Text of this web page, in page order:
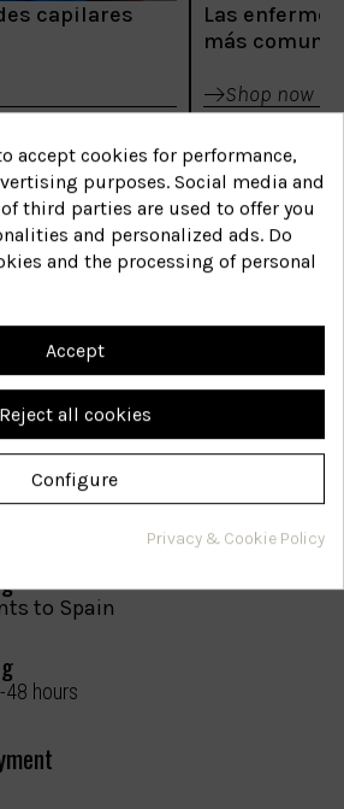
capilares
Las
más
Shop now
in hair
We only contact you if we
to share.
thelegal notice.
to Spain
48 hours
accept cookies for performance,
purposes. Social media and
third parties are used to offer you
and personalized ads. Do
and the processing of personal
Accept
Reject all cookies
Configure
Privacy & Cookie Policy